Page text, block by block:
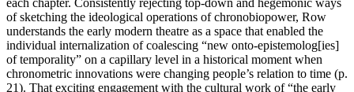
of sketching the ideological operations of chronobiopower, Row
understands the early modern theatre as a space that enabled the
individual internalization of coalescing “new onto-epistemolog[ies]
of temporality” on a capillary level in a historical moment when
chronometric innovations were changing people’s relation to time (p.
21). That exciting engagement with the cultural work of “the early